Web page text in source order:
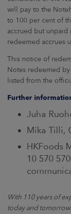
will pay to the
to 100 per cent of
accrued but unpaid
redeemed accrues
This notice of
Notes redeemed
listed from the
Further
Juha
Mika Tilli,
HKFoods
10 570
With 110 years of
today and